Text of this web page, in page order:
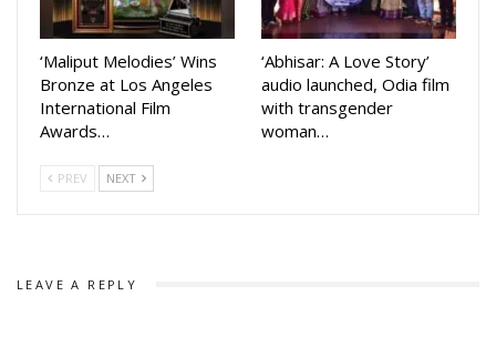
‘Maliput Melodies’ Wins
Bronze at Los Angeles
International Film
Awards…
‘Abhisar: A Love Story’
audio launched, Odia film
with transgender
woman…
PREV NEXT
LEAVE A REPLY